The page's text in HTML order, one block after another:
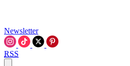
Newsletter
RSS